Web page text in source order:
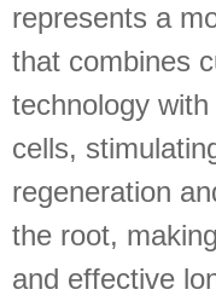
represents a
that combines
technology with
cells,
regeneration
the root,
and effective